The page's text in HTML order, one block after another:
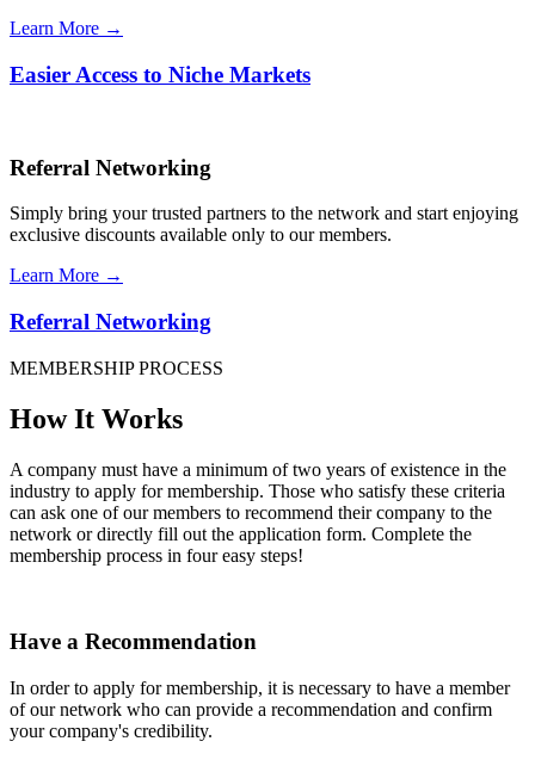
Learn More →
Easier Access to Niche Markets
Referral Networking
Simply bring your trusted partners to the network and start enjoying
exclusive discounts available only to our members.
Learn More →
Referral Networking
MEMBERSHIP PROCESS
How It Works
A company must have a minimum of two years of existence in the
industry to apply for membership. Those who satisfy these criteria
can ask one of our members to recommend their company to the
network or directly fill out the application form. Complete the
membership process in four easy steps!
Have a Recommendation
In order to apply for membership, it is necessary to have a member
of our network who can provide a recommendation and confirm
your company's credibility.